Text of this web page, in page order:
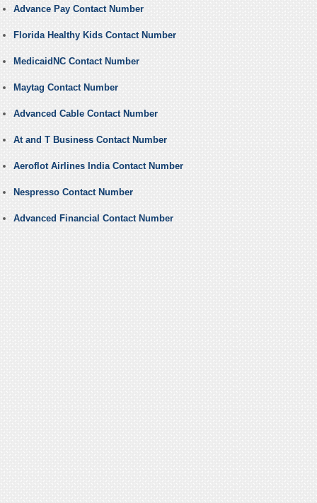
Advance Pay Contact Number
Florida Healthy Kids Contact Number
MedicaidNC Contact Number
Maytag Contact Number
Advanced Cable Contact Number
At and T Business Contact Number
Aeroflot Airlines India Contact Number
Nespresso Contact Number
Advanced Financial Contact Number